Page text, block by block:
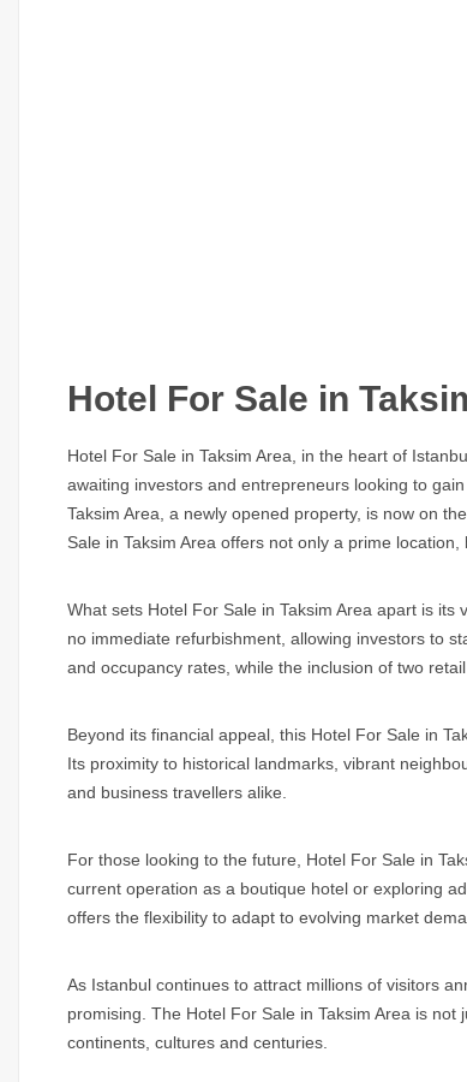
Hotel For Sale in
Hotel For Sale in Taksim Area,
in the heart of
awaiting investors and entrepreneurs looking to
Taksim Area, a newly opened property, is now on
Sale in Taksim Area offers not only a prime location,
What sets Hotel For Sale in Taksim Area apart is its
no immediate refurbishment, allowing investors to
and occupancy rates, while the inclusion of two
Beyond its financial appeal, this Hotel For Sale in
Its proximity to historical landmarks, vibrant
and business travellers alike.
For those looking to the future, Hotel For Sale in
current operation as a boutique hotel or exploring
offers the flexibility to adapt to evolving market
As Istanbul continues to attract millions of visitors
promising. The Hotel For Sale in Taksim Area is not
continents, cultures and centuries.